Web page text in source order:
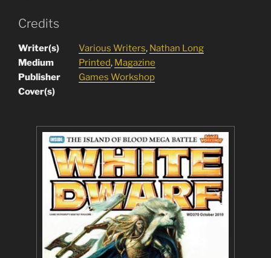
Credits
Writer(s) Various Writers, Nathan Long
Medium
Printed, Magazine
Publisher
Games Workshop
Cover(s)